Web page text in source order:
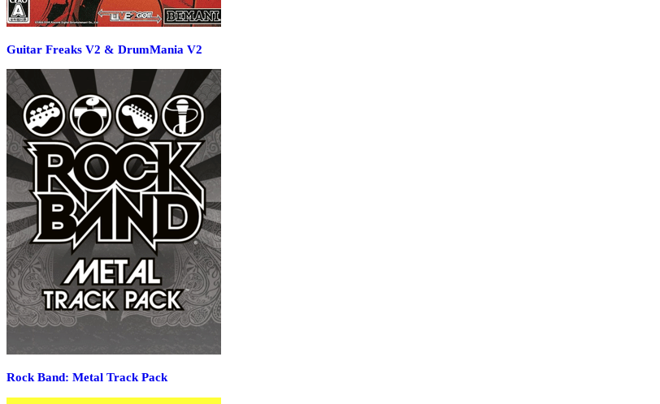
Guitar Freaks V2 & DrumMania V2
Rock Band: Metal Track Pack